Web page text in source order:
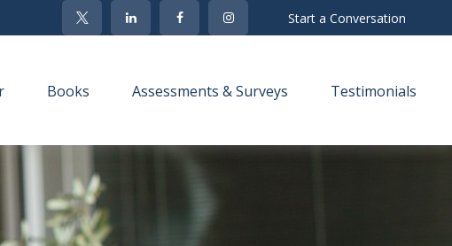
Start a Conversation
Books Assessments & Surveys Testimonials